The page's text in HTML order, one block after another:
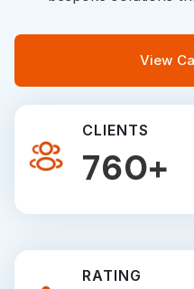
View
CLIENTS
1220+
RATING